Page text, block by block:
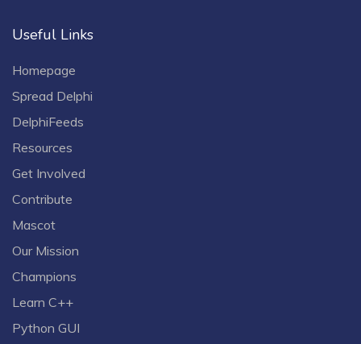
Useful Links
Homepage
Spread Delphi
DelphiFeeds
Resources
Get Involved
Contribute
Mascot
Our Mission
Champions
Learn C++
Python GUI